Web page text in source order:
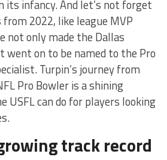
its infancy. And let’s not forget
2022, like league MVP
not only made the Dallas
went on to be named to the Pro
Turpin’s journey from
Pro Bowler is a shining
USFL can do for players looking
track record